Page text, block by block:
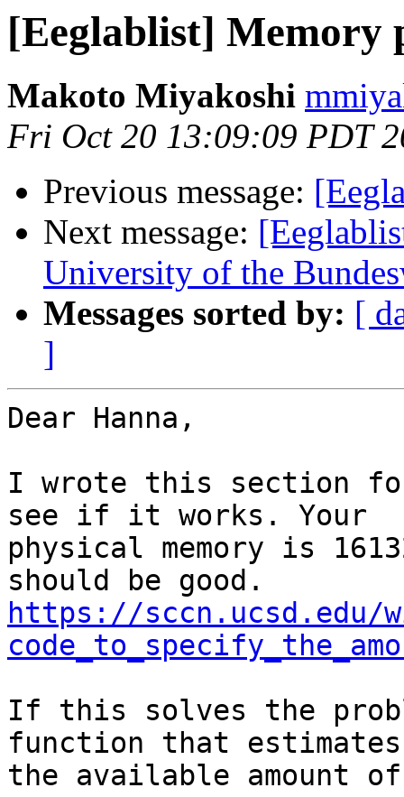
[Eeglablist] Memory
Makoto Miyakoshi
Fri Oct 20 13:09:09 PDT
Previous message:
Next message:
University of the
Messages sorted by: [
]
Dear Hanna,
I wrote this section
see if it works. Your
physical memory is
https://sccn.ucsd.edu/
If this solves the
function that estimates
the available amount of